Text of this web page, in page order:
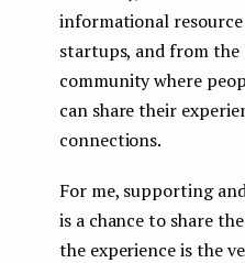
informational
startups, and from the
community where
can share their
connections.
For me, supporting
is a chance to share
the experience is the